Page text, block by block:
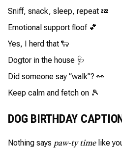
Sniff, snack, sleep, repeat 💤
Emotional support floof 💕
Yes, I herd that 🐑
Dogtor in the house 🩺
Did someone say “walk”? 👀
Keep calm and fetch on 🎾
DOG BIRTHDAY
Nothing says paw-ty timelike